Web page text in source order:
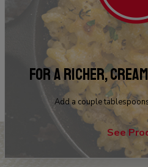
FOR A RICHER,
Add a couple
See